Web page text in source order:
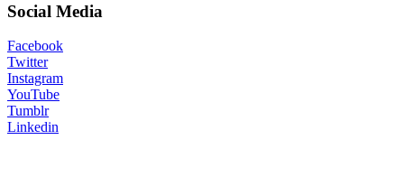
Social Media
Facebook
Twitter
Instagram
YouTube
Tumblr
Linkedin